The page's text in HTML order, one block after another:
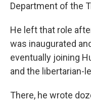
Department of the
He left that role
was inaugurated
eventually joining
and the libertarian-
There, he wrote